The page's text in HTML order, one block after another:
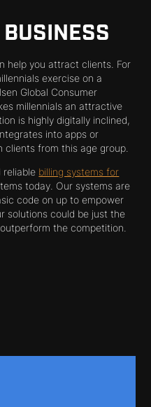
help you attract clients. For
exercise on a
Global Consumer
millennials an attractive
is highly digitally inclined,
into apps or
clients from this age group.
reliable billing systems for
today. Our systems are
code on up to empower
solutions could be just the
the competition.